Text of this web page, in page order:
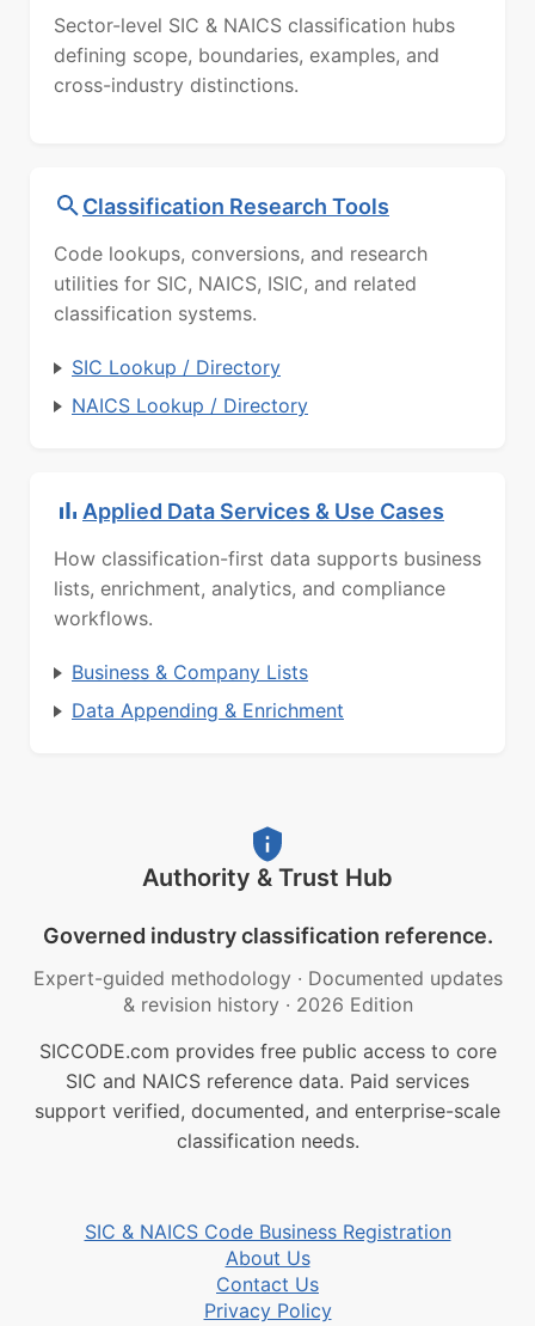
Sector-level SIC & NAICS classification hubs
defining scope, boundaries, examples, and
cross-industry distinctions.
Classification Research Tools
Code lookups, conversions, and research
utilities for SIC, NAICS, ISIC, and related
classification systems.
SIC Lookup / Directory
NAICS Lookup / Directory
Applied Data Services & Use Cases
How classification-first data supports business
lists, enrichment, analytics, and compliance
workflows.
Business & Company Lists
Data Appending & Enrichment
Authority & Trust Hub
Governed industry classification reference.
Expert-guided methodology · Documented updates
& revision history · 2026 Edition
SICCODE.com provides free public access to core
SIC and NAICS reference data. Paid services
support verified, documented, and enterprise-scale
classification needs.
SIC & NAICS Code Business Registration
About Us
Contact Us
Privacy Policy